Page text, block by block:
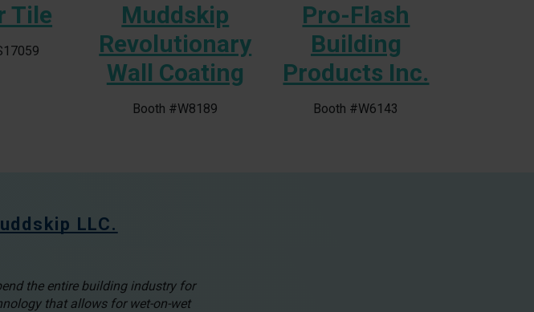
Tile
Muddskip
Revolutionary
Wall Coating
Booth #W8189
Pro-Flash
Building
Products Inc.
Booth #W6143
LLC.
the entire building industry for
that allows for wet-on-wet